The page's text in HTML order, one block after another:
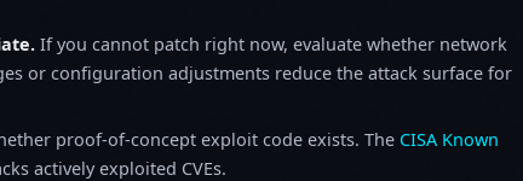
If you cannot patch right now, evaluate whether network
or configuration adjustments reduce the attack surface for
proof-of-concept exploit code exists. The CISA Known
actively exploited CVEs.